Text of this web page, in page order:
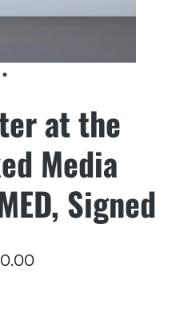
at the
Media
Signed